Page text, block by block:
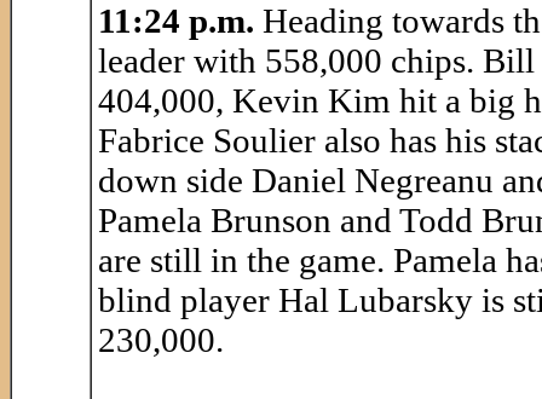
11:24 p.m. Heading towards
leader with 558,000 chips.
404,000, Kevin Kim hit a big
Fabrice Soulier also has his
down side Daniel Negreanu
Pamela Brunson and Todd
are still in the game. Pamela
blind player Hal Lubarsky is
230,000.